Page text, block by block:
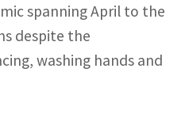
spanning April to the
despite the
washing hands and